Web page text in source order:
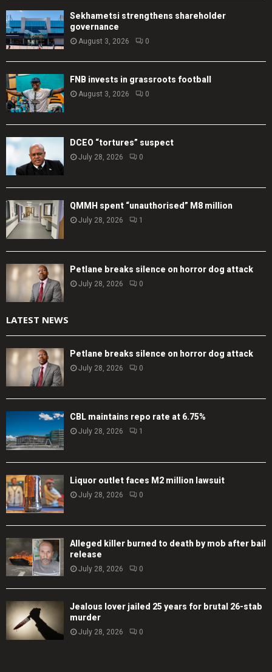
Sekhametsi strengthens shareholder
governance
August 3, 2026 0
FNB invests in grassroots football
August 3, 2026 0
DCEO “tortures” suspect
July 28, 2026 0
QMMH spent “unauthorised” M8 million
July 28, 2026 1
Petlane breaks silence on horror dog attack
July 28, 2026 0
LATEST NEWS
Petlane breaks silence on horror dog attack
July 28, 2026 0
CBL maintains repo rate at 6.75%
July 28, 2026 1
Liquor outlet faces M2 million lawsuit
July 28, 2026 0
Alleged killer burned to death by mob after bail
release
July 28, 2026 0
Jealous lover jailed 25 years for brutal 26-stab
murder
July 28, 2026 0